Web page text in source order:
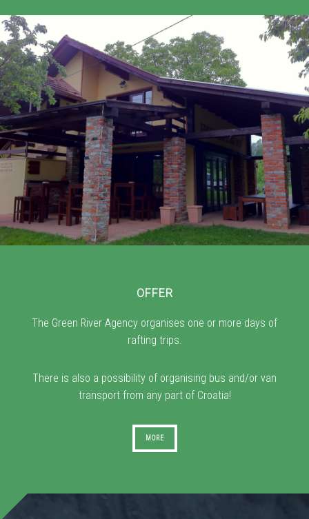
OFFER
The Green River Agency organises one or more days of
rafting trips.
There is also a possibility of organising bus and/or van
transport from any part of Croatia!
MORE